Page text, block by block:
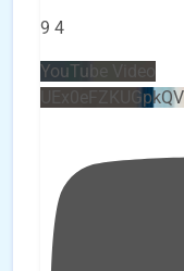
9 4
YouTube Video